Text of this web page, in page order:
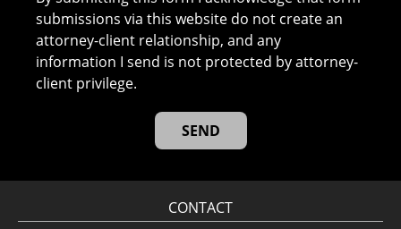
submissions via this website do not create an
attorney-client relationship, and any
information I send is not protected by attorney-
client privilege.
CONTACT